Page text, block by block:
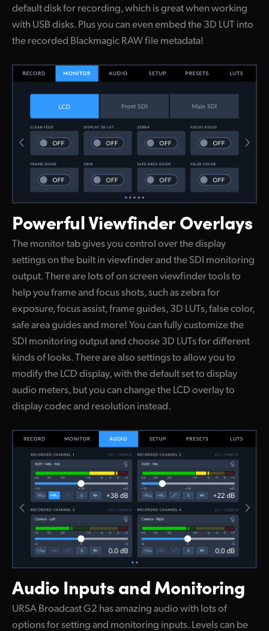
default disk for recording, which is great when working
with USB disks. Plus you can even embed the 3D LUT into
the recorded Blackmagic RAW file metadata!
PowerfulViewfinder Overlays
The monitor tab gives you control over the display
settings on the built in viewfinder and the SDI monitoring
output. There are lots of on screen viewfinder tools to
help you frame and focus shots, such as zebra for
exposure, focus assist, frame guides, 3D LUTs, false color,
safe area guides and more! You can fully customize the
SDI monitoring output and choose 3D LUTs for different
kinds of looks. There are also settings to allow you to
modify the LCD display, with the default set to display
audio meters, but you can change the LCD overlay to
display codec and resolution instead.
Audio Inputsand Monitoring
URSA Broadcast G2 has amazing audio with lots of
options for setting and monitoring inputs. Levels can be